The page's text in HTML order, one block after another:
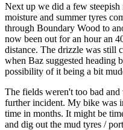
Next up we did a few
moisture and summer tyres
through Boundary Wood to
now been out for an hour an
distance. The drizzle was still
when Baz suggested heading
possibility of it being a bit
The fields weren't too bad
further incident. My bike was
time in months. It might be
and dig out the mud tyres /